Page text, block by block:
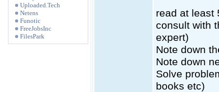
Uploaded.Tech
Netens
Funotic
FreeJobsInc
FilesPark
read at least
consult with
expert)
Note down
Note down
Solve
books etc)